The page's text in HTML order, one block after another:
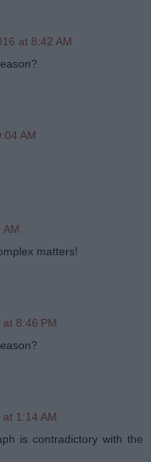
at 8:42 AM
AM
AM
matters!
8:46 PM
1:14 AM
is contradictory with the